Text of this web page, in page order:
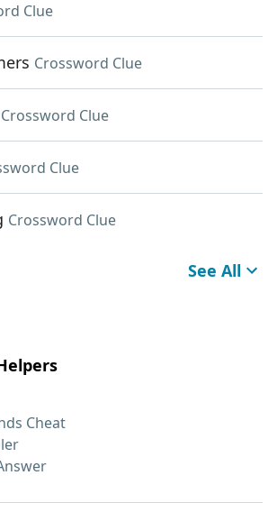
Clue
Crossword Clue
Crossword Clue
Clue
Crossword Clue
See All
Cheat